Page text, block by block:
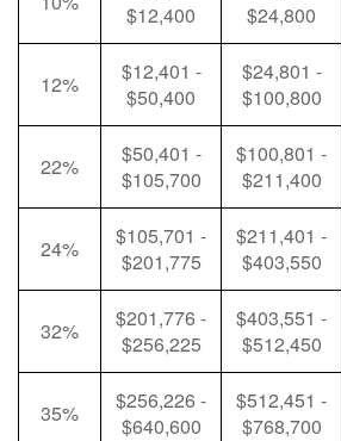
$12,400
$24,800
12%
$12,401 -
$50,400
$24,801 -
$100,800
22%
$50,401 -
$105,700
$100,801 -
$211,400
24%
$105,701 -
$201,775
$211,401 -
$403,550
32%
$201,776 -
$256,225
$403,551 -
$512,450
35%
$256,226 -
$640,600
$512,451 -
$768,700